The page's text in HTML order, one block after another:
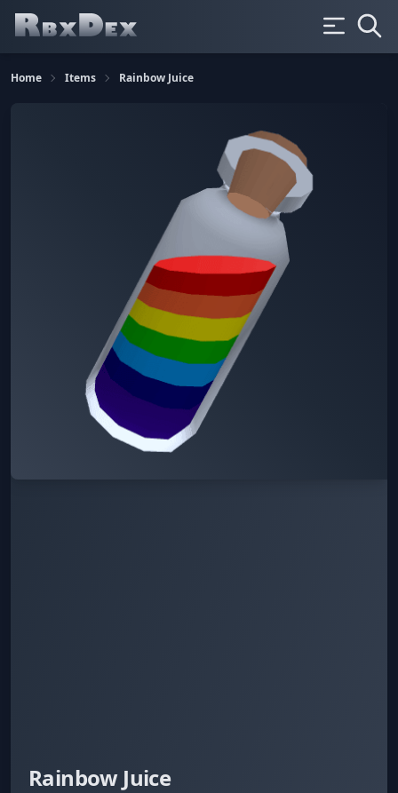
Home Items Rainbow Juice
Rainbow Juice